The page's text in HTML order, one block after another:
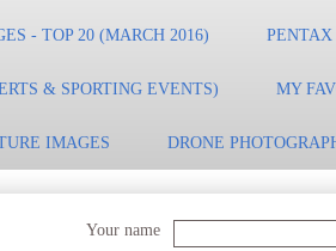
- TOP 20 (MARCH 2016)
& SPORTING EVENTS) MY
IMAGES DRONE
Your name